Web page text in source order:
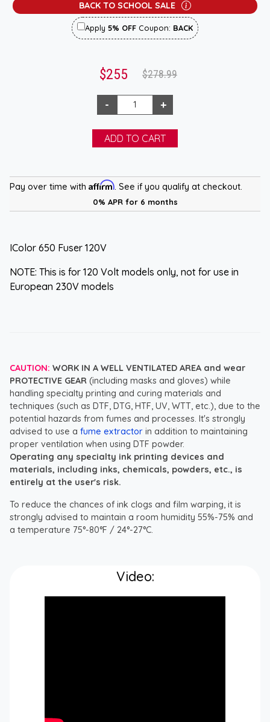
BACK TO SCHOOL SALE
Apply 5% OFF Coupon: BACK
$255 $278.99
Pay over time with Affirm. See if you qualify at checkout.
0% APR for 6 months
IColor 650 Fuser 120V
NOTE: This is for 120 Volt models only, not for use in
European 230V models
CAUTION: WORK IN A WELL VENTILATED AREA and wear
PROTECTIVE GEAR (including masks and gloves) while
handling specialty printing and curing materials and
techniques (such as DTF, DTG, HTF, UV, WTT, etc.), due to the
potential hazards from fumes and processes. It's strongly
advised to use a fume extractor in addition to maintaining
proper ventilation when using DTF powder.
Operating any specialty ink printing devices and
materials, including inks, chemicals, powders, etc., is
entirely at the user's risk.
To reduce the chances of ink clogs and film warping, it is
strongly advised to maintain a room humidity 55%-75% and
a temperature 75°-80°F / 24°-27°C.
Video: